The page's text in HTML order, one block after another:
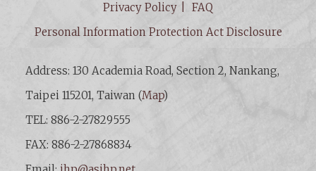
Privacy Policy
FAQ
Personal Information Protection Act Disclosure
Address: 130 Academia Road, Section 2, Nankang,
Taipei 115201, Taiwan (Map)
TEL: 886-2-27829555
FAX: 886-2-27868834